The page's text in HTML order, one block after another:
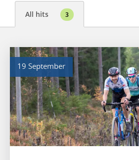
All hits 3
19 September